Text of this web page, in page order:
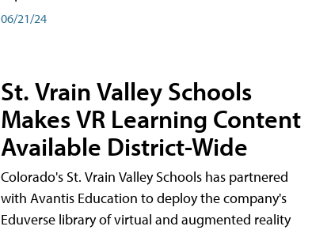
06/21/24
St. Vrain Valley Schools
Makes VR Learning Content
Available District-Wide
Colorado's St. Vrain Valley Schools has partnered
with Avantis Education to deploy the company's
Eduverse library of virtual and augmented reality